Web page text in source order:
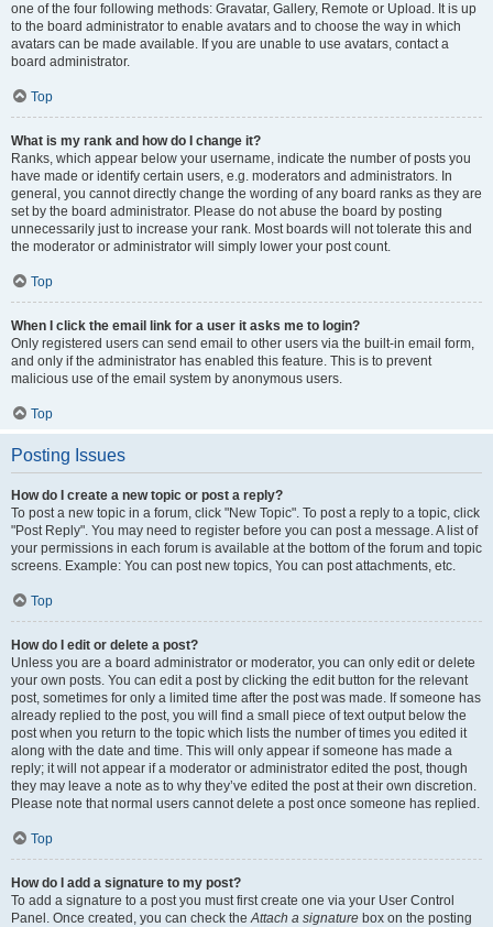
one of the four following methods: Gravatar, Gallery, Remote or Upload. It is up
to the board administrator to enable avatars and to choose the way in which
avatars can be made available. If you are unable to use avatars, contact a
board administrator.
Top
What is my rank and how do I change it?
Ranks, which appear below your username, indicate the number of posts you
have made or identify certain users, e.g. moderators and administrators. In
general, you cannot directly change the wording of any board ranks as they are
set by the board administrator. Please do not abuse the board by posting
unnecessarily just to increase your rank. Most boards will not tolerate this and
the moderator or administrator will simply lower your post count.
Top
When I click the email link for a user it asks me to login?
Only registered users can send email to other users via the built-in email form,
and only if the administrator has enabled this feature. This is to prevent
malicious use of the email system by anonymous users.
Top
Posting Issues
How do I create a new topic or post a reply?
To post a new topic in a forum, click "New Topic". To post a reply to a topic, click
"Post Reply". You may need to register before you can post a message. A list of
your permissions in each forum is available at the bottom of the forum and topic
screens. Example: You can post new topics, You can post attachments, etc.
Top
How do I edit or delete a post?
Unless you are a board administrator or moderator, you can only edit or delete
your own posts. You can edit a post by clicking the edit button for the relevant
post, sometimes for only a limited time after the post was made. If someone has
already replied to the post, you will find a small piece of text output below the
post when you return to the topic which lists the number of times you edited it
along with the date and time. This will only appear if someone has made a
reply; it will not appear if a moderator or administrator edited the post, though
they may leave a note as to why they’ve edited the post at their own discretion.
Please note that normal users cannot delete a post once someone has replied.
Top
How do I add a signature to my post?
To add a signature to a post you must first create one via your User Control
Panel. Once created, you can check theAttach a signature box on the posting